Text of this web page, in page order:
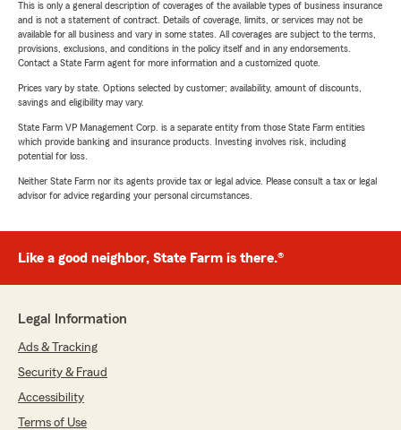
This is only a general description of coverages of the available types of business insurance
and is not a statement of contract. Details of coverage, limits, or services may not be
available for all business and vary in some states. All coverages are subject to the terms,
provisions, exclusions, and conditions in the policy itself and in any endorsements.
Contact a State Farm agent for more information and a customized quote.
Prices vary by state. Options selected by customer; availability, amount of discounts,
savings and eligibility may vary.
State Farm VP Management Corp. is a separate entity from those State Farm entities
which provide banking and insurance products. Investing involves risk, including
potential for loss.
Neither State Farm nor its agents provide tax or legal advice. Please consult a tax or legal
advisor for advice regarding your personal circumstances.
Like a good neighbor, State Farm is there.®
Legal Information
Ads & Tracking
Security & Fraud
Accessibility
Terms of Use